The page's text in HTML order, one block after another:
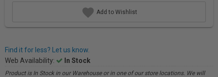
Add to Wishlist
Find it for less? Let us know.
Web Availability:
In Stock
Product is In Stock in our Warehouse or in one of our store locations. We will